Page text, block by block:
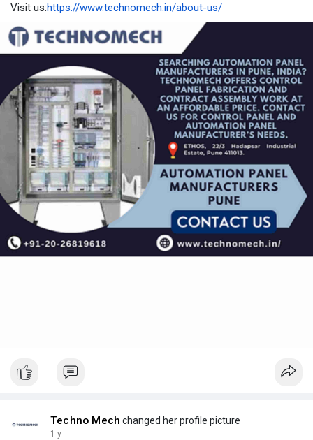
Visit us:https://www.technomech.in/about-us/
Techno Mech changed her profile picture
1 y